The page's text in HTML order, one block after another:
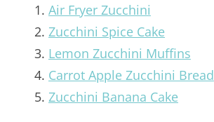
Air Fryer Zucchini
Zucchini Spice Cake
Lemon Zucchini Muffins
Carrot Apple Zucchini Bread
Zucchini Banana Cake